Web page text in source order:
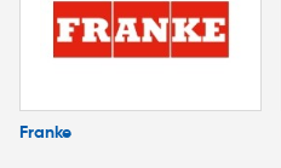
Franke